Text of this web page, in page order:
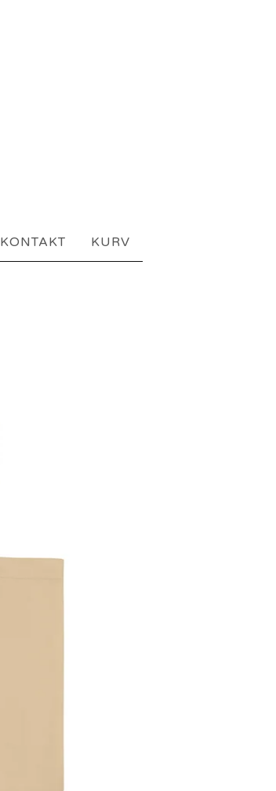
KONTAKT KURV